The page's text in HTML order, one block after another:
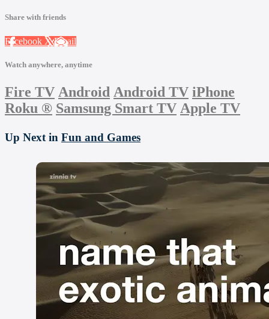
Share with friends
Facebook XEmail
Watch anywhere, anytime
Fire TV Android Android TV iPhone
Roku ® Samsung Smart TV Apple TV
Up Next in Fun and Games